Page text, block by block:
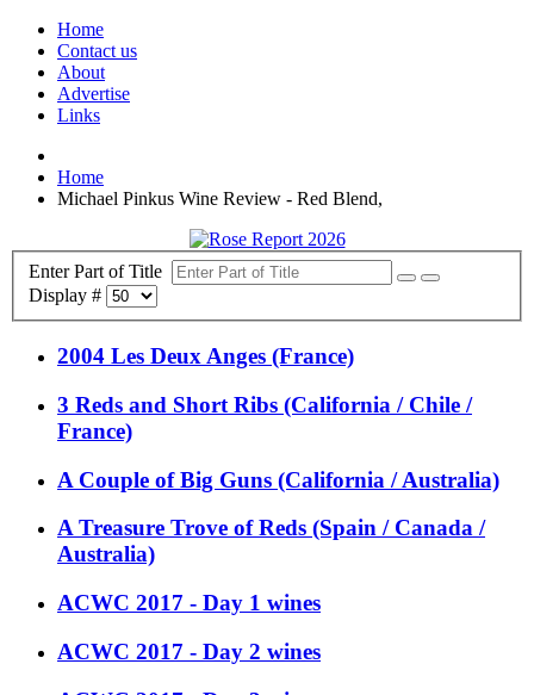
Home
Contact us
About
Advertise
Links
Home
Michael Pinkus Wine Review - Red Blend,
Enter Part of Title
Display #
2004 Les Deux Anges (France)
3 Reds and Short Ribs (California / Chile /
France)
A Couple of Big Guns (California / Australia)
A Treasure Trove of Reds (Spain / Canada /
Australia)
ACWC 2017 - Day 1 wines
ACWC 2017 - Day 2 wines